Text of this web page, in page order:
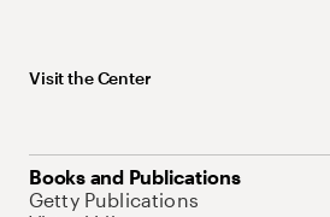
Visit the Center
Books and Publications
Getty Publications